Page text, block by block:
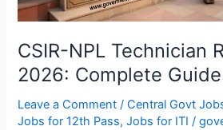
CSIR-NPL Technician
2026: Complete Guide
Leave a Comment /Central Govt
Jobs for 12th Pass,Jobs for ITI /